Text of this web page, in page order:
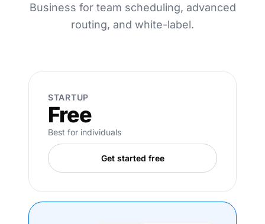
Business for team scheduling, advanced
routing, and white-label.
STARTUP
Free
Best for individuals
Get started free